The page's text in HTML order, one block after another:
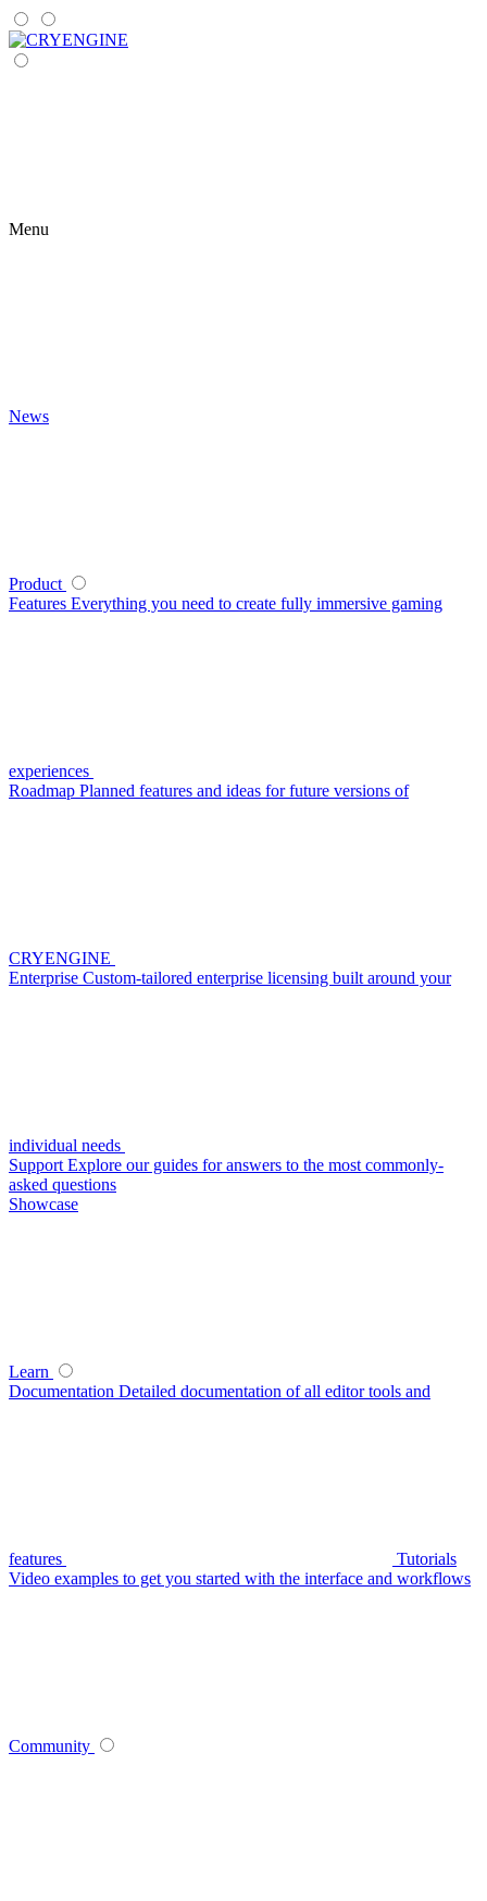
Menu
News
Product
Features Everything you need to create fully immersive gaming
experiences
Roadmap Planned features and ideas for future versions of
CRYENGINE
Enterprise Custom-tailored enterprise licensing built around your
individual needs
Support Explore our guides for answers to the most commonly-
asked questions
Showcase
Learn
Documentation Detailed documentation of all editor tools and
features
Tutorials
Video examples to get you started with the interface and workflows
Community